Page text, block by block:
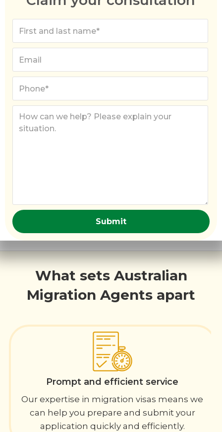
What sets Australian
Migration Agents apart
Prompt and efficient service
Our expertise in migration visas means we
can help you prepare and submit your
application quickly and efficiently.